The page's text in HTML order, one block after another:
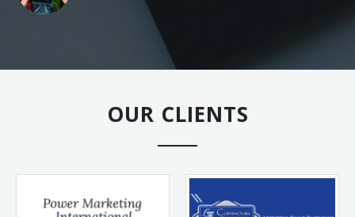
OUR CLIENTS